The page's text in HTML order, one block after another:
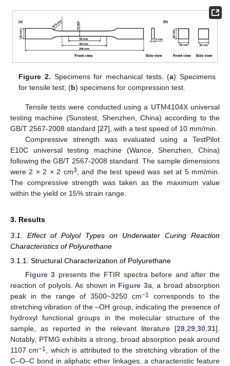
Figure 2. Specimens for mechanical tests. (a) Specimens
for tensile test; (b) specimens for compression test.
Tensile tests were conducted using a UTM4104X universal
testing machine (Sunstest, Shenzhen, China) according to the
GB/T 2567-2008 standard [27], with a test speed of 10 mm/min.
Compressive strength was evaluated using a TestPilot
E10C universal testing machine (Wance, Shenzhen, China)
following the GB/T 2567-2008 standard. The sample dimensions
were 2 × 2 × 2 cm3, and the test speed was set at 5 mm/min.
The compressive strength was taken as the maximum value
within the yield or 15% strain range.
3. Results
3.1. Effect of Polyol Types on Underwater Curing Reaction
Characteristics of Polyurethane
3.1.1. Structural Characterization of Polyurethane
Figure 3 presents the FTIR spectra before and after the
reaction of polyols. As shown in Figure 3a, a broad absorption
peak in the range of 3500~3250 cm−1
corresponds to the
stretching vibration of the –OH group, indicating the presence of
hydroxyl functional groups in the molecular structure of the
sample, as reported in the relevant literature [28,29,30,31].
Notably, PTMG exhibits a strong, broad absorption peak around
1107 cm−1 , which is attributed to the stretching vibration of the
C–O–C bond in aliphatic ether linkages, a characteristic feature